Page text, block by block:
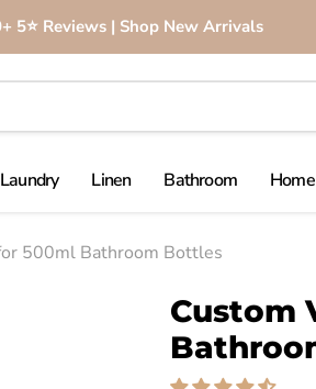
5⭐️ Reviews | Shop New Arrivals
Laundry Linen Bathroom
500ml Bathroom Bottles
Click to expand
Custom